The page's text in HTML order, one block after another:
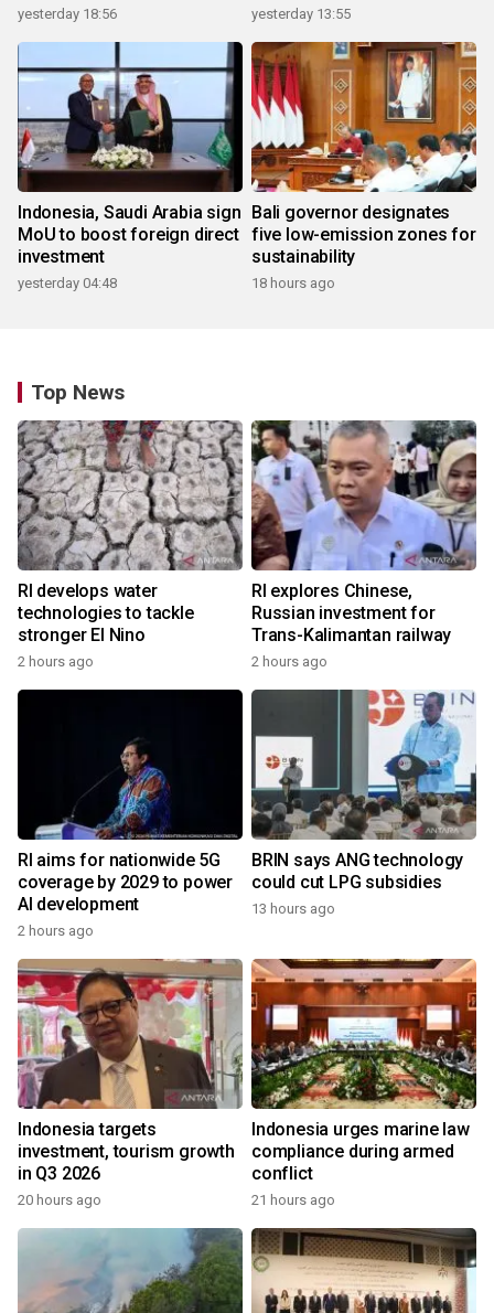
yesterday 18:56 yesterday 13:55
Indonesia, Saudi Arabia sign
MoU to boost foreign direct
investment
yesterday 04:48
Bali governor designates
five low-emission zones for
sustainability
18 hours ago
Top News
RI develops water
technologies to tackle
stronger El Nino
2 hours ago
RI explores Chinese,
Russian investment for
Trans-Kalimantan railway
2 hours ago
RI aims for nationwide 5G
coverage by 2029 to power
AI development
2 hours ago
BRIN says ANG technology
could cut LPG subsidies
13 hours ago
Indonesia targets
investment, tourism growth
in Q3 2026
20 hours ago
Indonesia urges marine law
compliance during armed
conflict
21 hours ago